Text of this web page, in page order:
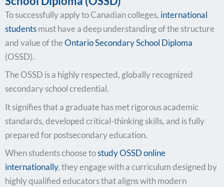
To successfully apply to Canadian colleges, international
studentsmust have a deep understanding of the structure
and value of theOntario Secondary School Diploma
(OSSD).
The OSSD is a highly respected, globally recognized
secondary school credential.
It signifies that a graduate has met rigorous academic
standards, developed critical-thinking skills, and is fully
prepared for postsecondary education.
When students choose tostudy OSSD online
internationally, they engage with a curriculum designed by
highly qualified educators that aligns with modern